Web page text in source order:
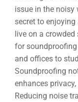
issue in the noisy
secret to enjoying
live on a crowded
for soundproofing
and offices to
Soundproofing
enhances
Reducing noise